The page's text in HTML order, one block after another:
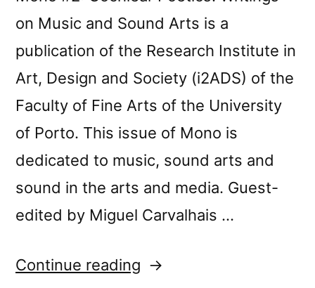
on Music and Sound Arts is a
publication of the Research Institute in
Art, Design and Society (i2ADS) of the
Faculty of Fine Arts of the University
of Porto. This issue of Mono is
dedicated to music, sound arts and
sound in the arts and media. Guest-
edited by Miguel Carvalhais …
Continue reading “Mono